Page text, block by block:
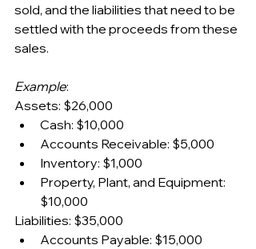
sold, and the liabilities that need to be
settled with the proceeds from these
sales.
Example:
Assets: $26,000
Cash: $10,000
Accounts Receivable: $5,000
Inventory: $1,000
Property, Plant, and Equipment:
$10,000
Liabilities: $35,000
Accounts Payable: $15,000